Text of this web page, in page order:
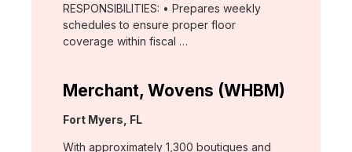
RESPONSIBILITIES: • Prepares weekly
schedules to ensure proper floor
coverage within fiscal …
Merchant, Wovens (WHBM)
Location:
Fort Myers, FL
With approximately 1,300 boutiques and